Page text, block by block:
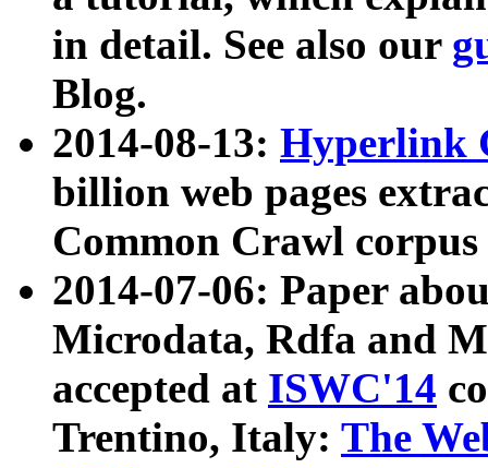
in detail. See also our
Blog.
2014-08-13: Hyperlink
billion web pages
Common Crawl
2014-07-06: Paper
Microdata, Rdfa and
accepted at ISWC'14
Trentino, Italy: The